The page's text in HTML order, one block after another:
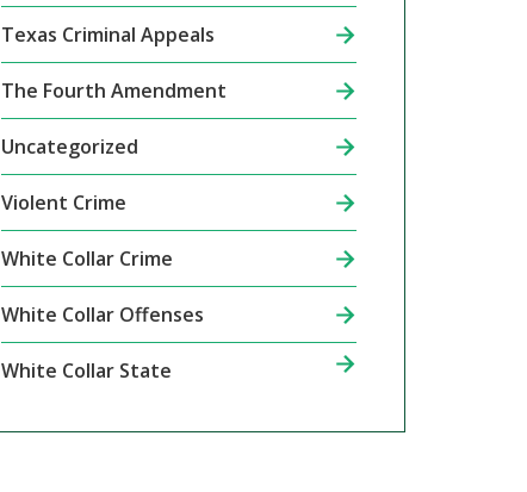
Texas Criminal Appeals
The Fourth Amendment
Uncategorized
Violent Crime
White Collar Crime
White Collar Offenses
White Collar State